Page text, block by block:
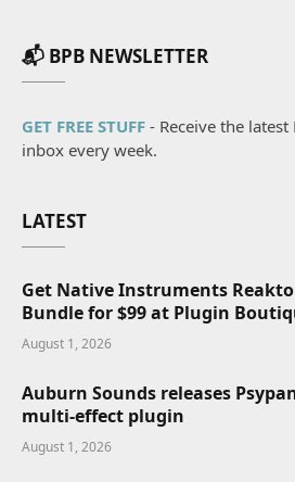
📬 BPB NEWSLETTER
GET FREE STUFF - Receive the
inbox every week.
LATEST
Get Native Instruments
Bundle for $99 at Plugin
August 1, 2026
Auburn Sounds releases
multi-effect plugin
August 1, 2026